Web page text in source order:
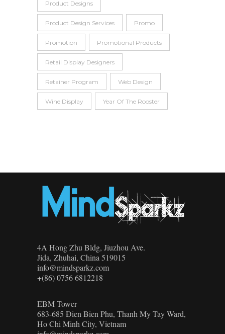
Product Designs
Product Design Services Promo
Promotion Promotional Products
Retail Display Designers
Retainer Program Web Design
Wine Display Year Of The Rooster
4A Hong Zhu Bldg, Jiuzhou Ave.
Jida, Zhuhai, China 519015
info@mindsparkz.com
+(86) 0756 6812218
EBM Tower
683-685 Đien Bien Phu, Thanh My Tay Ward,
Ho Chi Minh City, Vietnam